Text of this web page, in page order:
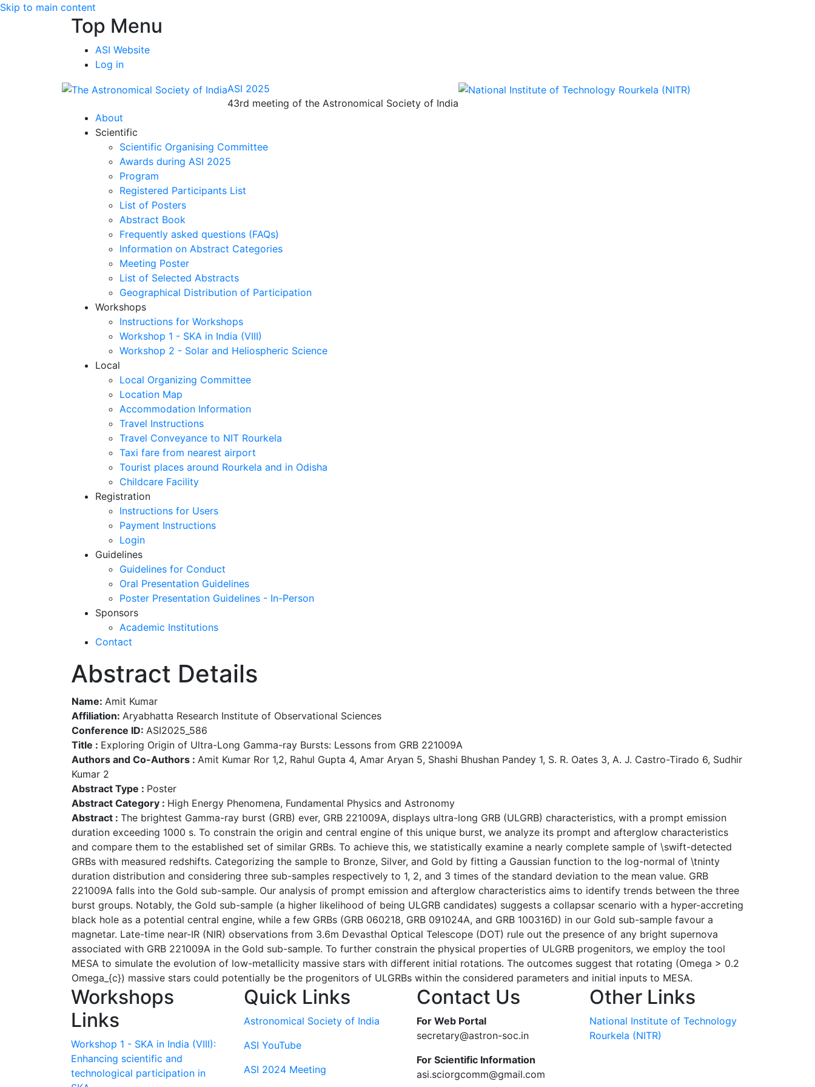
Skip to main content
Top Menu
ASI Website
Log in
ASI 2025
43rd meeting of the Astronomical Society of India
About
Scientific
Scientific Organising Committee
Awards during ASI 2025
Program
Registered Participants List
List of Posters
Abstract Book
Frequently asked questions (FAQs)
Information on Abstract Categories
Meeting Poster
List of Selected Abstracts
Geographical Distribution of Participation
Workshops
Instructions for Workshops
Workshop 1 - SKA in India (VIII)
Workshop 2 - Solar and Heliospheric Science
Local
Local Organizing Committee
Location Map
Accommodation Information
Travel Instructions
Travel Conveyance to NIT Rourkela
Taxi fare from nearest airport
Tourist places around Rourkela and in Odisha
Childcare Facility
Registration
Instructions for Users
Payment Instructions
Login
Guidelines
Guidelines for Conduct
Oral Presentation Guidelines
Poster Presentation Guidelines - In-Person
Sponsors
Academic Institutions
Contact
Abstract Details
Name: Amit Kumar
Affiliation: Aryabhatta Research Institute of Observational Sciences
Conference ID: ASI2025_586
Title : Exploring Origin of Ultra-Long Gamma-ray Bursts: Lessons from GRB 221009A
Authors and Co-Authors : Amit Kumar Ror 1,2, Rahul Gupta 4, Amar Aryan 5, Shashi Bhushan Pandey 1, S. R. Oates 3, A. J. Castro-Tirado 6, Sudhir
Kumar 2
Abstract Type : Poster
Abstract Category : High Energy Phenomena, Fundamental Physics and Astronomy
Abstract : The brightest Gamma-ray burst (GRB) ever, GRB 221009A, displays ultra-long GRB (ULGRB) characteristics, with a prompt emission
duration exceeding 1000 s. To constrain the origin and central engine of this unique burst, we analyze its prompt and afterglow characteristics
and compare them to the established set of similar GRBs. To achieve this, we statistically examine a nearly complete sample of \swift-detected
GRBs with measured redshifts. Categorizing the sample to Bronze, Silver, and Gold by fitting a Gaussian function to the log-normal of \tninty
duration distribution and considering three sub-samples respectively to 1, 2, and 3 times of the standard deviation to the mean value. GRB
221009A falls into the Gold sub-sample. Our analysis of prompt emission and afterglow characteristics aims to identify trends between the three
burst groups. Notably, the Gold sub-sample (a higher likelihood of being ULGRB candidates) suggests a collapsar scenario with a hyper-accreting
black hole as a potential central engine, while a few GRBs (GRB 060218, GRB 091024A, and GRB 100316D) in our Gold sub-sample favour a
magnetar. Late-time near-IR (NIR) observations from 3.6m Devasthal Optical Telescope (DOT) rule out the presence of any bright supernova
associated with GRB 221009A in the Gold sub-sample. To further constrain the physical properties of ULGRB progenitors, we employ the tool
MESA to simulate the evolution of low-metallicity massive stars with different initial rotations. The outcomes suggest that rotating (Omega > 0.2
Omega_{c}) massive stars could potentially be the progenitors of ULGRBs within the considered parameters and initial inputs to MESA.
Workshops
Links
Workshop 1 - SKA in India (VIII):
Enhancing scientific and
technological participation in
Quick Links
Astronomical Society of India
ASI YouTube
ASI 2024 Meeting
Contact Us
For Web Portal
secretary@astron-soc.in
For Scientific Information
asi.sciorgcomm@gmail.com
Other Links
National Institute of Technology
Rourkela (NITR)